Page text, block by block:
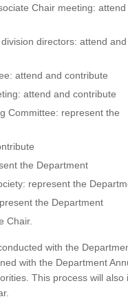
Chair meeting:
directors: attend and
attend and contribute
attend and contribute
Committee: represent the
the Department
represent the
the Department
Chair.
with the
with the Department
This process will also